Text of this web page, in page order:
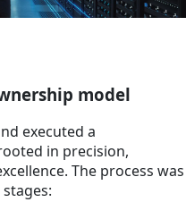
model
executed a
in precision,
The process was